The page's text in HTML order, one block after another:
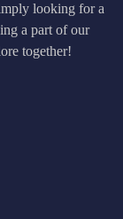
looking for a
a part of our
together!